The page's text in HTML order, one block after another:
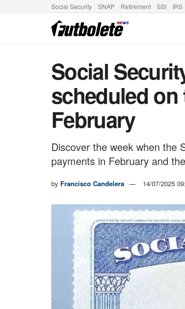
Social Security SNAP Retirement SSI IRS
Social
scheduled on
February
Discover the week when the
payments in February and
by Francisco Candelera 14/07/2025